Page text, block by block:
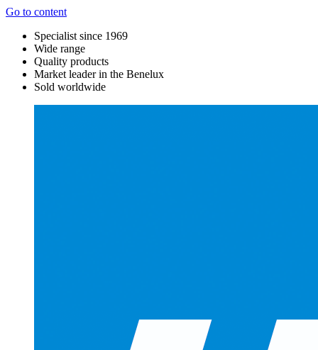
Go to content
Specialist since 1969
Wide range
Quality products
Market leader in the Benelux
Sold worldwide